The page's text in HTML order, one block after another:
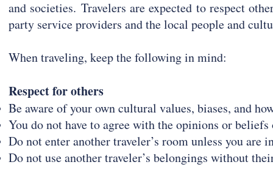
and societies. Travelers are expected to respect
party service providers and the local people and
When traveling, keep the following in mind:
Respect for others
Be aware of your own cultural values, biases, and
You do not have to agree with the opinions or
Do not enter another traveler’s room unless you are
Do not use another traveler’s belongings without